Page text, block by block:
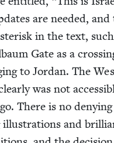
are need­ed, and
in the text,
Gate as a
to Jor­dan. The
was not
There is no
illus­tra­tions and